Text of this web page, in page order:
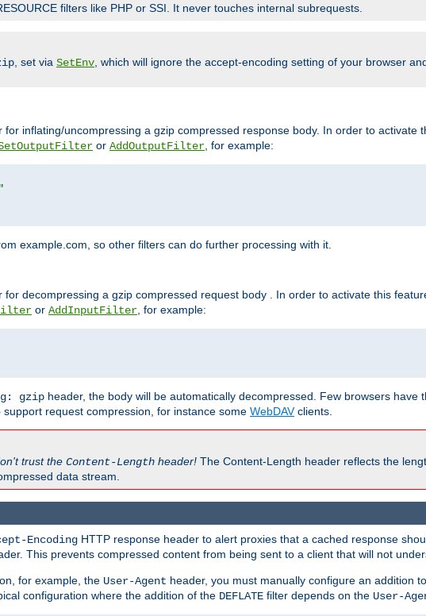
filters like PHP or SSI. It never touches internal subrequests.
, set via SetEnv , which will ignore the accept-encoding setting of your browser
for inflating/uncompressing a gzip compressed response body. In order to activate
or AddOutputFilter , for example:
example.com, so other filters can do further processing with it.
for decompressing a gzip compressed request body . In order to activate this
or AddInputFilter , for example:
gzip header, the body will be automatically decompressed. Few browsers have
request compression, for instance some WebDAVclients.
trust the Content-Length header! The Content-Length header reflects the
data stream.
Encoding HTTP response header to alert proxies that a cached response
This prevents compressed content from being sent to a client that will not
for example, the User-Agent header, you must manually configure an addition
configuration where the addition of the DEFLATE filter depends on the User-